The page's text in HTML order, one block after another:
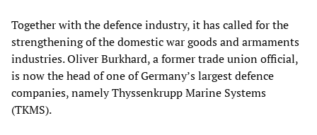
Together with the defence industry, it has called for the
strengthening of the domestic war goods and armaments
industries. Oliver Burkhard, a former trade union official,
is now the head of one of Germany’s largest defence
companies, namely Thyssenkrupp Marine Systems
(TKMS).